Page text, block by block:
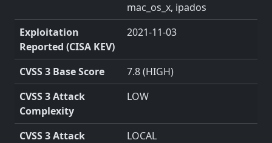
mac_os_x, ipados
Exploitation
Reported (CISA KEV)
2021-11-03
CVSS 3 Base Score
7.8 (HIGH)
CVSS 3 Attack
Complexity
LOW
CVSS 3 Attack
LOCAL